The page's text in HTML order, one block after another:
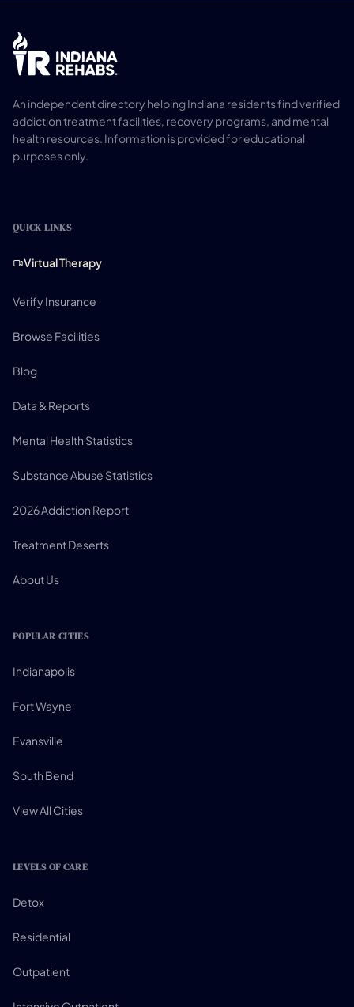
An independent directory helping Indiana residents find verified
addiction treatment facilities, recovery programs, and mental
health resources. Information is provided for educational
purposes only.
QUICK LINKS
Virtual Therapy
Verify Insurance
Browse Facilities
Blog
Data & Reports
Mental Health Statistics
Substance Abuse Statistics
2026 Addiction Report
Treatment Deserts
About Us
POPULAR CITIES
Indianapolis
Fort Wayne
Evansville
South Bend
View All Cities
LEVELS OF CARE
Detox
Residential
Outpatient